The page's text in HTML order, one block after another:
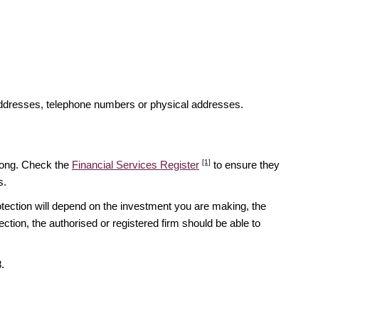
telephone numbers or physical addresses.
Check the Financial Services Register [1] to ensure they
will depend on the investment you are making, the
the authorised or registered firm should be able to